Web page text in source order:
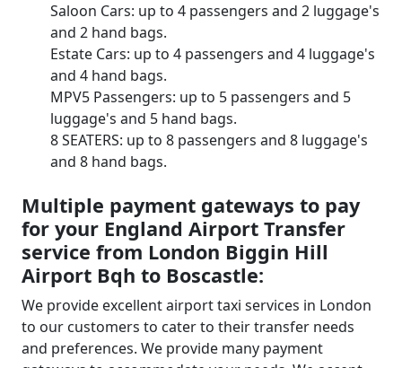
Saloon Cars: up to 4 passengers and 2 luggage's
and 2 hand bags.
Estate Cars: up to 4 passengers and 4 luggage's
and 4 hand bags.
MPV5 Passengers: up to 5 passengers and 5
luggage's and 5 hand bags.
8 SEATERS: up to 8 passengers and 8 luggage's
and 8 hand bags.
Multiple payment gateways to pay
for your England Airport Transfer
service from London Biggin Hill
Airport Bqh to Boscastle:
We provide excellent airport taxi services in London
to our customers to cater to their transfer needs
and preferences. We provide many payment